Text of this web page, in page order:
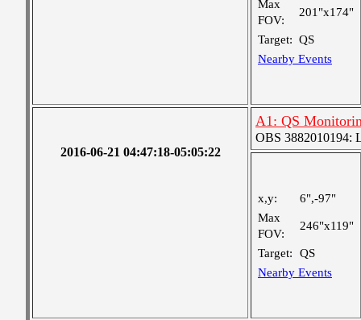
Max
FOV:
201"x174"
Target: QS
Nearby Events
2016-06-21 04:47:18-05:05:22
A1: QS
OBS 3882010194:
x,y:
6",-97"
Max
FOV:
246"x119"
Target:
QS
Nearby Events